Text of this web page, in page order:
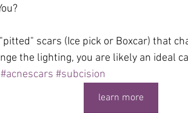
scars (Ice pick or Boxcar) that
the lighting, you are likely an ideal
#acnescars #subcision
learn more